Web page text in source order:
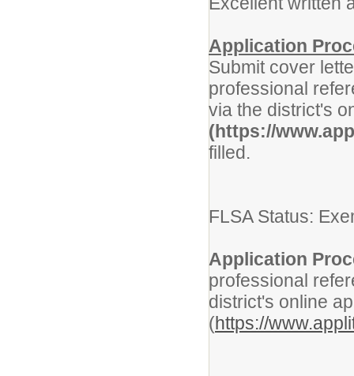
Application
Submit cover
professional
via the district's
(https://
filled.
FLSA Status:
Application
professional
district's online
(https://